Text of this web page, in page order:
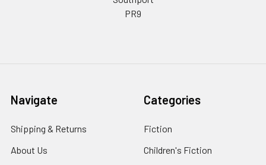
PR9
Navigate
Shipping & Returns
About Us
Categories
Fiction
Children's Fiction